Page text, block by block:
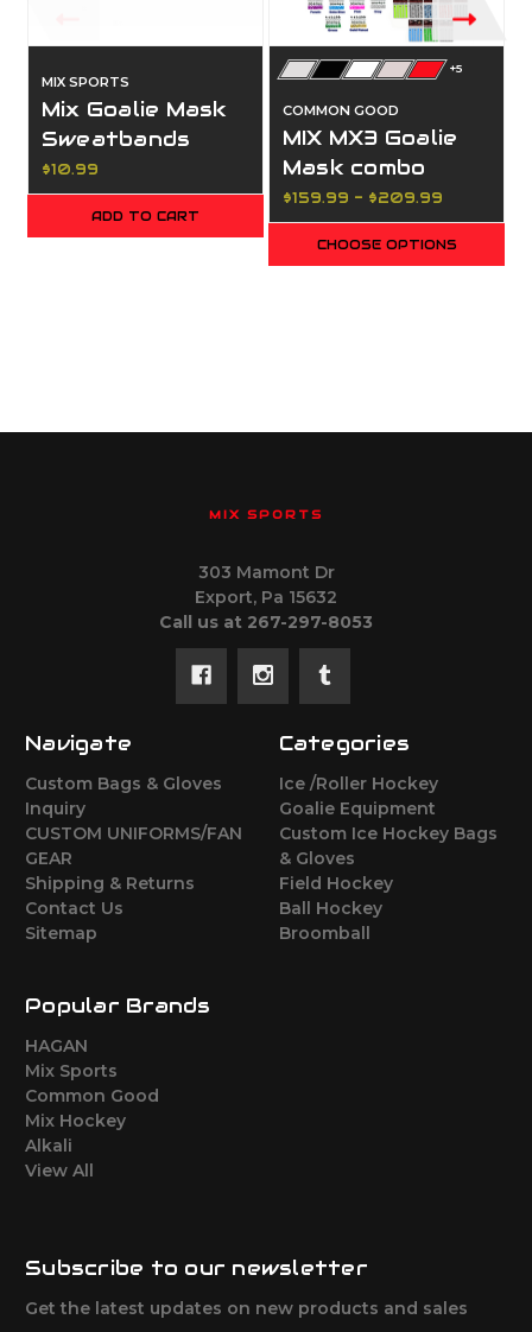
MIX SPORTS
Mix Goalie Mask
Sweatbands
$10.99
ADD TO CART
+5
COMMON GOOD
MIX MX3 Goalie
Mask combo
$159.99 - $209.99
CHOOSE OPTIONS
MIX SPORTS
303 Mamont Dr
Export, Pa 15632
Call us at 267-297-8053
Navigate
Custom Bags & Gloves
Inquiry
CUSTOM UNIFORMS/FAN
GEAR
Shipping & Returns
Contact Us
Sitemap
Categories
Ice /Roller Hockey
Goalie Equipment
Custom Ice Hockey Bags
& Gloves
Field Hockey
Ball Hockey
Broomball
Popular Brands
HAGAN
Mix Sports
Common Good
Mix Hockey
Alkali
View All
Subscribe to our newsletter
Get the latest updates on new products and sales